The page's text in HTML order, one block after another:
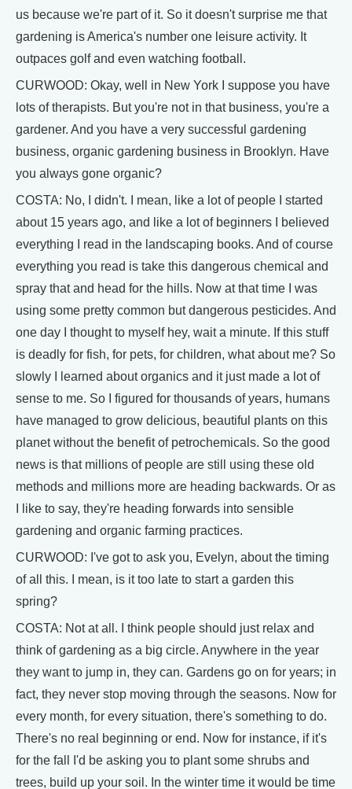
us because we're part of it. So it doesn't surprise me that
gardening is America's number one leisure activity. It
outpaces golf and even watching football.
CURWOOD: Okay, well in New York I suppose you have
lots of therapists. But you're not in that business, you're a
gardener. And you have a very successful gardening
business, organic gardening business in Brooklyn. Have
you always gone organic?
COSTA: No, I didn't. I mean, like a lot of people I started
about 15 years ago, and like a lot of beginners I believed
everything I read in the landscaping books. And of course
everything you read is take this dangerous chemical and
spray that and head for the hills. Now at that time I was
using some pretty common but dangerous pesticides. And
one day I thought to myself hey, wait a minute. If this stuff
is deadly for fish, for pets, for children, what about me? So
slowly I learned about organics and it just made a lot of
sense to me. So I figured for thousands of years, humans
have managed to grow delicious, beautiful plants on this
planet without the benefit of petrochemicals. So the good
news is that millions of people are still using these old
methods and millions more are heading backwards. Or as
I like to say, they're heading forwards into sensible
gardening and organic farming practices.
CURWOOD: I've got to ask you, Evelyn, about the timing
of all this. I mean, is it too late to start a garden this
spring?
COSTA: Not at all. I think people should just relax and
think of gardening as a big circle. Anywhere in the year
they want to jump in, they can. Gardens go on for years; in
fact, they never stop moving through the seasons. Now for
every month, for every situation, there's something to do.
There's no real beginning or end. Now for instance, if it's
for the fall I'd be asking you to plant some shrubs and
trees, build up your soil. In the winter time it would be time